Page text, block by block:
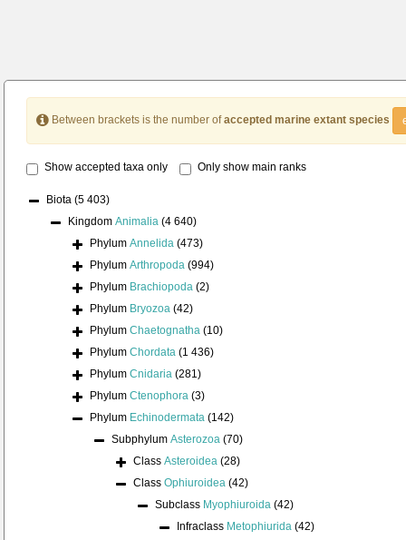
Between brackets is the number ofaccepted marine extant species
Show accepted taxa only Only show main ranks
Biota (5 403)
Kingdom Animalia (4 640)
Phylum Annelida (473)
Phylum Arthropoda (994)
Phylum Brachiopoda (2)
Phylum Bryozoa (42)
Phylum Chaetognatha (10)
Phylum Chordata (1 436)
Phylum Cnidaria (281)
Phylum Ctenophora (3)
Phylum Echinodermata (142)
Subphylum Asterozoa (70)
Class Asteroidea (28)
Class Ophiuroidea (42)
Subclass Myophiuroida (42)
Infraclass Metophiurida (42)